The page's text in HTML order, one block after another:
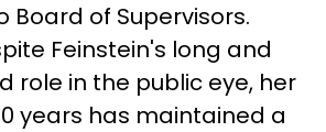
Board of Supervisors.
Feinstein's long and
role in the public eye, her
years has maintained a